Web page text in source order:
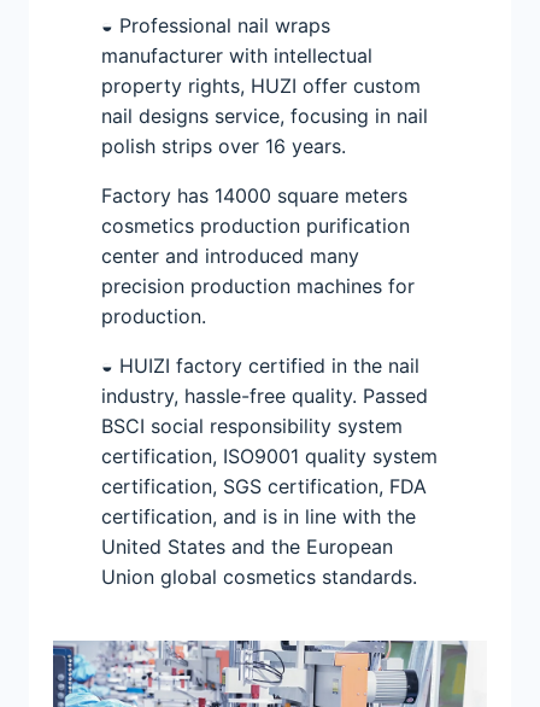
◒ Professional nail wraps
manufacturer with intellectual
property rights, HUZI offer custom
nail designs service, focusing in nail
polish strips over 16 years.
Factory has 14000 square meters
cosmetics production purification
center and introduced many
precision production machines for
production.
◒ HUIZI factory certified in the nail
industry, hassle-free quality. Passed
BSCI social responsibility system
certification, ISO9001 quality system
certification, SGS certification, FDA
certification, and is in line with the
United States and the European
Union global cosmetics standards.